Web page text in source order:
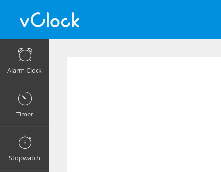
Alarm Clock
Timer
Stopwatch